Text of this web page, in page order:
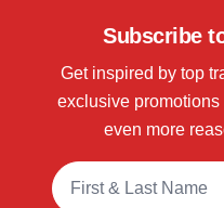
Subscribe
Get inspired by top
exclusive
even more
Full Name